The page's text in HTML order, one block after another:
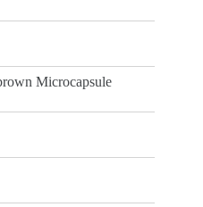
Microcapsule